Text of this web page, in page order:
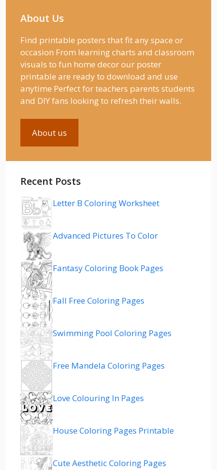
About Us
Find printable posters that fit any space or
occasion From learning charts and classroom
visuals to fun home decor our poster
printable are ready to download and use
anytime Perfect for teachers parents students
and DIY fans looking to refresh their walls.
About us
Recent Posts
Letter B Coloring Worksheet
Advanced Pictures To Color
Fantasy Coloring Book Pages
Fall Free Coloring Pages
Swimming Pool Coloring Pages
Free Mandela Coloring Pages
Love Colouring In Pages
House Coloring Pages Printable
Cute Aesthetic Coloring Pages